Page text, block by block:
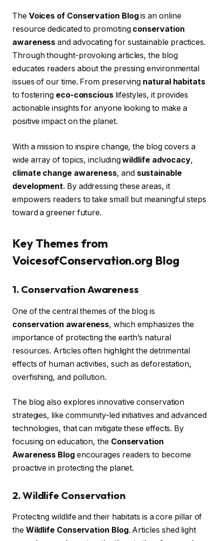
The Voices of Conservation Blogis an online
resource dedicated to promoting conservation
awareness and advocating for sustainable practices.
Through thought-provoking articles, the blog
educates readers about the pressing environmental
issues of our time. From preserving natural habitats
to fostering eco-consciouslifestyles, it provides
actionable insights for anyone looking to make a
positive impact on the planet.
With a mission to inspire change, the blog covers a
wide array of topics, includingwildlife advocacy,
climate change awareness, and sustainable
development. By addressing these areas, it
empowers readers to take small but meaningful steps
toward a greener future.
Key Themes from
VoicesofConservation.org Blog
1. Conservation Awareness
One of the central themes of the blog is
conservation awareness, which emphasizes the
importance of protecting the earth’s natural
resources. Articles often highlight the detrimental
effects of human activities, such as deforestation,
overfishing, and pollution.
The blog also explores innovative conservation
strategies, like community-led initiatives and advanced
technologies, that can mitigate these effects. By
focusing on education, the Conservation
Awareness Blogencourages readers to become
proactive in protecting the planet.
2. Wildlife Conservation
Protecting wildlife and their habitats is a core pillar of
the Wildlife Conservation Blog. Articles shed light